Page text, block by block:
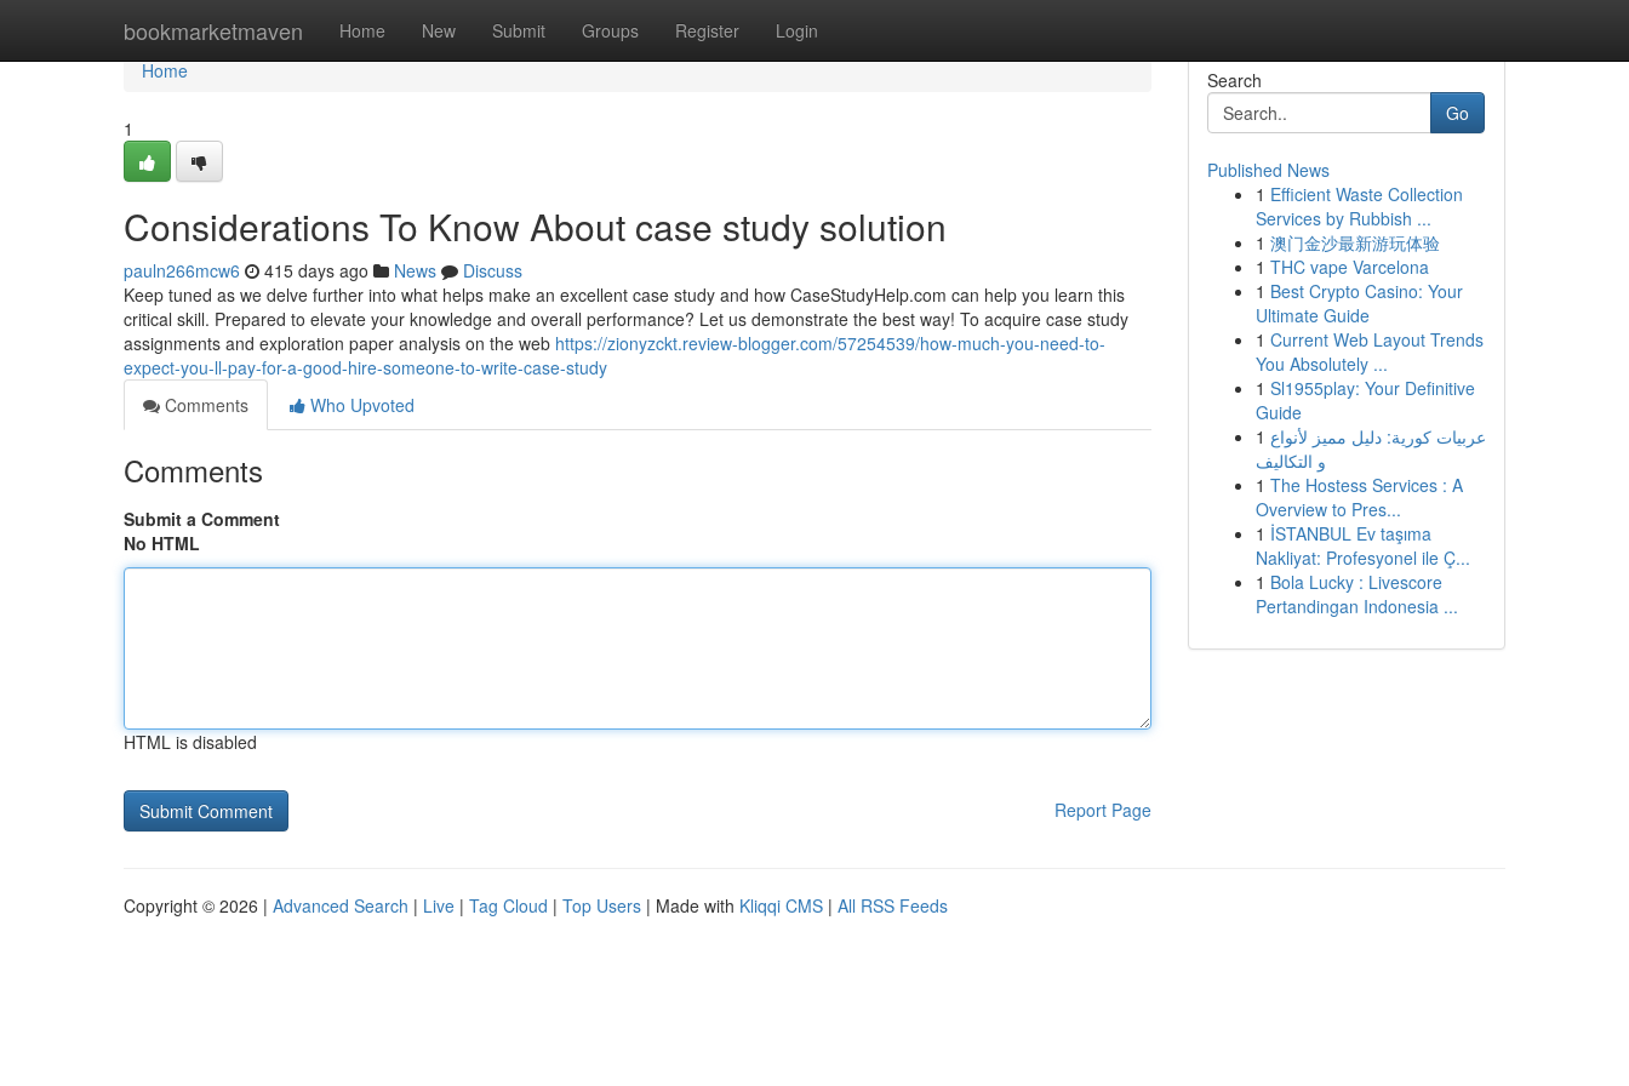
bookmarketmaven Home New Submit Groups Register Login
Home
Home
1
Considerations To Know About case study solution
pauln266mcw6 415 days ago News
Discuss
Keep tuned as we delve further into what helps make an excellent case study and how CaseStudyHelp.com can help you learn this
critical skill. Prepared to elevate your knowledge and overall performance? Let us demonstrate the best way! To acquire case study
assignments and exploration paper analysis on the web https://zionyzckt.review-blogger.com/57254539/how-much-you-need-to-
expect-you-ll-pay-for-a-good-hire-someone-to-write-case-study
Comments
Who Upvoted
Comments
Submit a Comment
No HTML
HTML is disabled
Report Page
Search
Go
Published News
1 Efficient Waste Collection
Services by Rubbish ...
1 澳门金沙最新游玩体验
1 THC vape Varcelona
1 Best Crypto Casino: Your
Ultimate Guide
1 Current Web Layout Trends
You Absolutely ...
1 Sl1955play: Your Definitive
Guide
1 عربيات كورية: دليل مميز لأنواع
و التكاليف
1 The Hostess Services : A
Overview to Pres...
1 İSTANBUL Ev taşıma
Nakliyat: Profesyonel ile Ç...
1 Bola Lucky : Livescore
Pertandingan Indonesia ...
Copyright © 2026 | Advanced Search | Live | Tag Cloud | Top Users | Made with Kliqqi CMS | All RSS Feeds